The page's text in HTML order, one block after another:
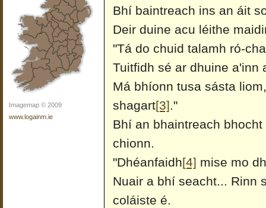
Imagemap © 2009
www.logainm.ie
Bhí baintreach ins an áit
Deir duine acu léithe
"Tá do chuid talamh ró-
Tuitfidh sé ar dhuine a'inn
Má bhíonn tusa sásta
shagart[3]."
Bhí an bhaintreach
chionn.
"Dhéanfaidh[4] mise mo
Nuair a bhí seacht... Rinn
coláiste é.